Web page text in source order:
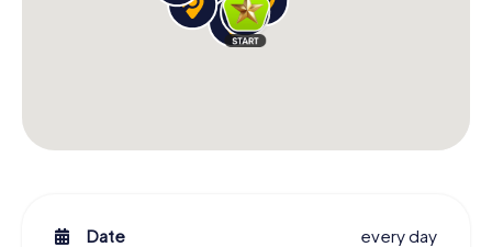
Date
every day